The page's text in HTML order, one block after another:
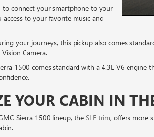
to connect your smartphone to your
access to your favorite music and
your journeys, this pickup also comes
Vision Camera.
1500 comes standard with a 4.3L V6 engine
YOUR CABIN IN
Sierra 1500 lineup, the SLE trim, offers more